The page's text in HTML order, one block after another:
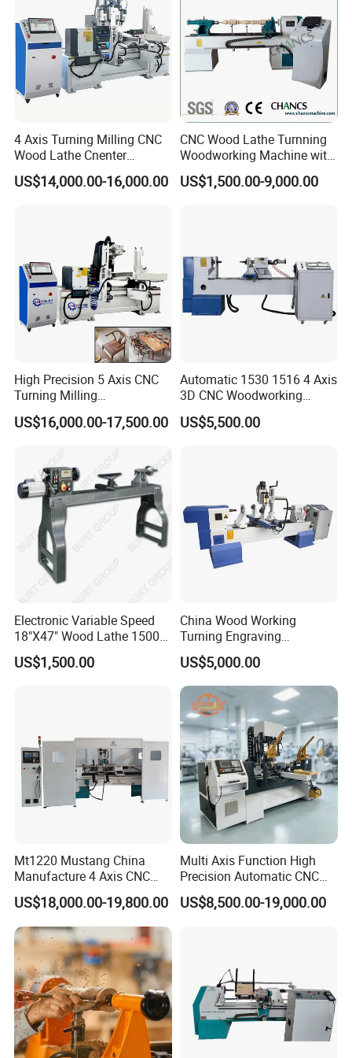
legs, tiger head legs, curved legs, baseball bats, wooden hangers,
rolling pins, etc., as well as some common sports and music
supplies, with a wide range of uses.
Company Profile
4 Axis Turning Milling CNC
Wood Lathe Cnenter
Machine for Wood Chair
US$14,000.00-16,000.00
CNC Wood Lathe Turnning
Woodworking Machine with
Engraving Carving Spindle
US$1,500.00-9,000.00
High Precision 5 Axis CNC
Turning Milling
Multifunction Machining
Lathe Machinery for Wood
Engraving
US$16,000.00-17,500.00
Automatic 1530 1516 4 Axis
3D CNC Woodworking
Wood Lathe Turning
Machine with Engraving
US$5,500.00
Electronic Variable Speed
18"X47" Wood Lathe 1500W
(MC1847VF)
US$1,500.00
China Wood Working
Turning Engraving
Automatic CNC Wood Lathe
Machine for Sale
US$5,000.00
Mt1220 Mustang China
Manufacture 4 Axis CNC
Wood Lathe Center
US$18,000.00-19,800.00
Multi Axis Function High
Precision Automatic CNC
Wood Lathe for Furniture
Legs Wood Crafts
US$8,500.00-19,000.00